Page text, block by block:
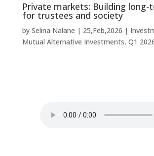
Private markets: Building long-
for trustees and society
by Selina Nalane | 25,Feb,2026 |
Mutual Alternative Investments, Q1